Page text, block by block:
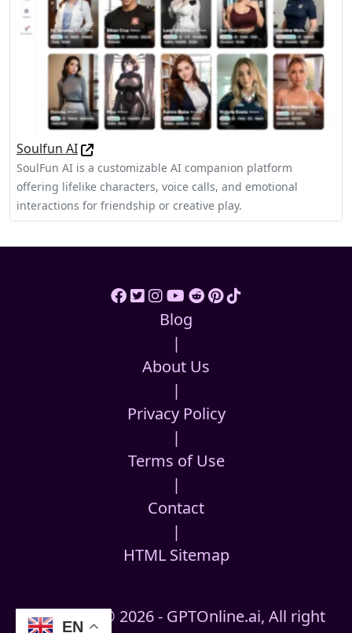
Soulfun AI
SoulFun AI is a customizable AI companion platform
offering lifelike characters, voice calls, and emotional
interactions for friendship or creative play.
Blog
|
About Us
|
Privacy Policy
|
Terms of Use
|
Contact
|
HTML Sitemap
Copyright © 2026 - GPTOnline.ai, All right
EN